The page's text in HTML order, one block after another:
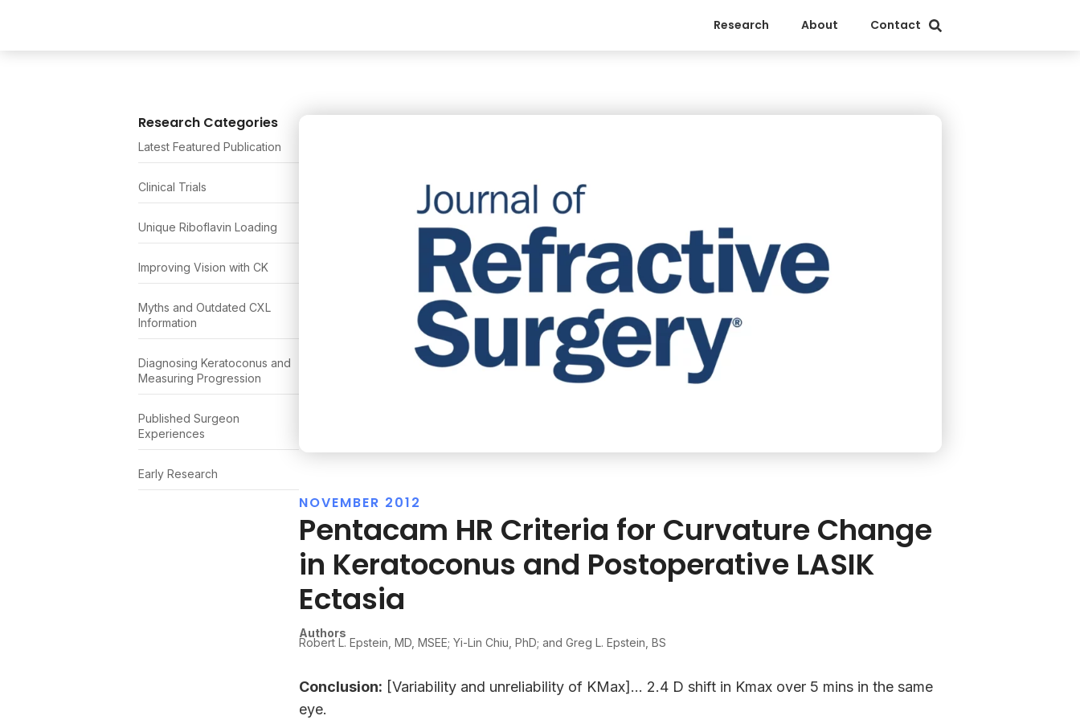
Research About Contact
Research Categories
Latest Featured Publication
Clinical Trials
Unique Riboflavin Loading
Improving Vision with CK
Myths and Outdated CXL
Information
Diagnosing Keratoconus and
Measuring Progression
Published Surgeon
Experiences
Early Research
NOVEMBER 2012
Pentacam HR Criteria for Curvature Change
in Keratoconus and Postoperative LASIK
Ectasia
Authors
Robert L. Epstein, MD, MSEE; Yi-Lin Chiu, PhD; and Greg L. Epstein, BS
Conclusion: [Variability and unreliability of KMax]… 2.4 D shift in Kmax over 5 mins in the same
eye.